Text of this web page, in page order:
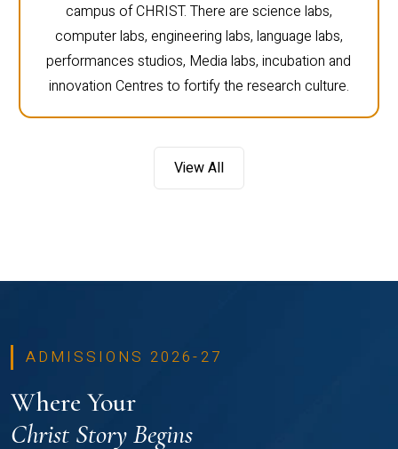
campus of CHRIST. There are science labs,
computer labs, engineering labs, language labs,
performances studios, Media labs, incubation and
innovation Centres to fortify the research culture.
View All
ADMISSIONS 2026-27
Where Your
Christ Story Begins